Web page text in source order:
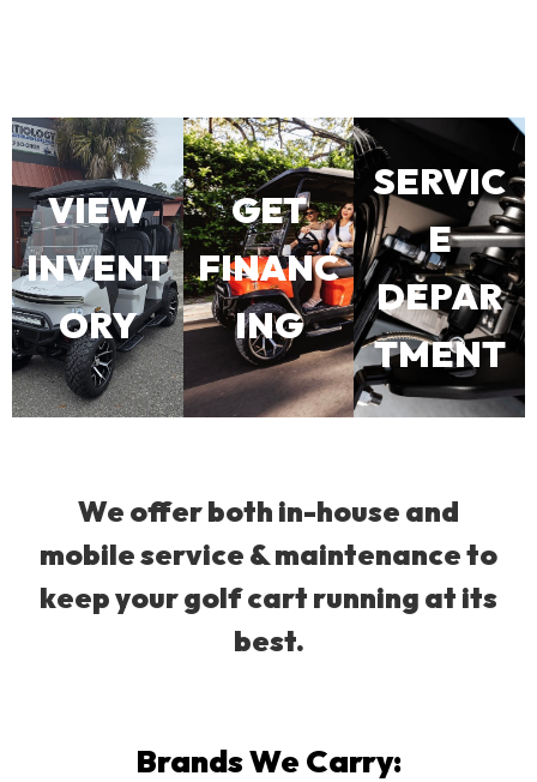
VIEW
INVENT
ORY
GET
FINANC
ING
SERVIC
E
DEPAR
TMENT
We offer both in-house and
mobile service & maintenance to
keep your golf cart running at its
best.
Brands We Carry: